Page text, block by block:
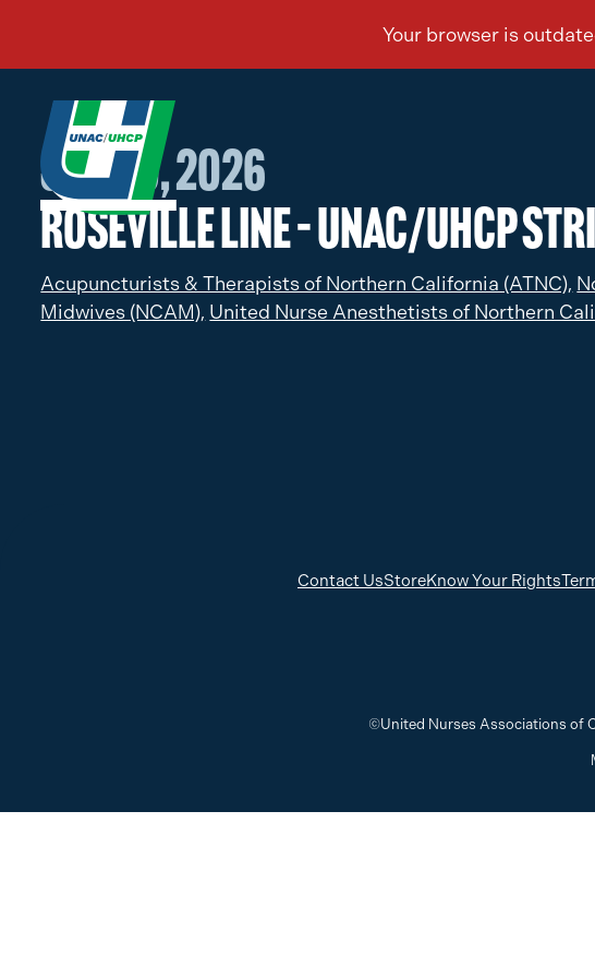
Jan 30, 2026
Roseville Line – UNAC/UHCP
Acupuncturists & Therapists of Northern California (ATNC),
Midwives (NCAM), United Nurse Anesthetists of Northern
Contact UsStoreKnow Your Rights
©United Nurses Associations of